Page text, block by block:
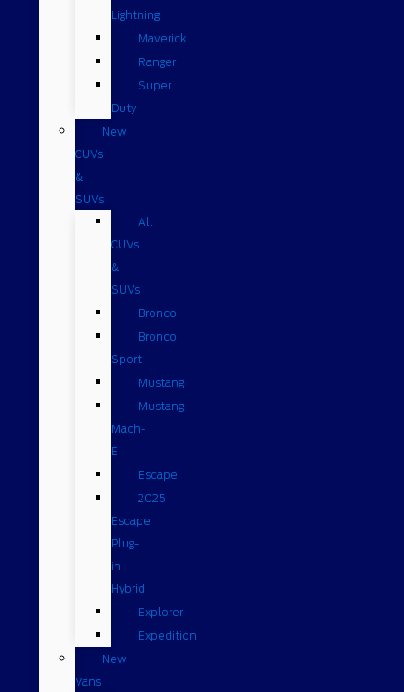
Lightning
Maverick
Ranger
Super
Duty
New
CUVs
&
SUVs
All
CUVs
&
SUVs
Bronco
Bronco
Sport
Mustang
Mustang
Mach-
E
Escape
2025
Escape
Plug-
in
Hybrid
Explorer
Expedition
New
Vans